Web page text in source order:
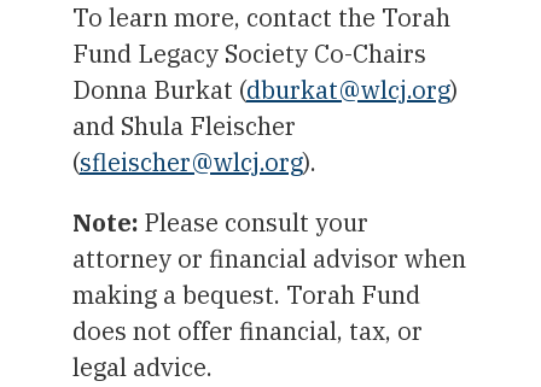
To learn more, contact the Torah
Fund Legacy Society Co-Chairs
Donna Burkat (dburkat@wlcj.org)
and Shula Fleischer
(sfleischer@wlcj.org).
Note: Please consult your
attorney or financial advisor when
making a bequest. Torah Fund
does not offer financial, tax, or
legal advice.